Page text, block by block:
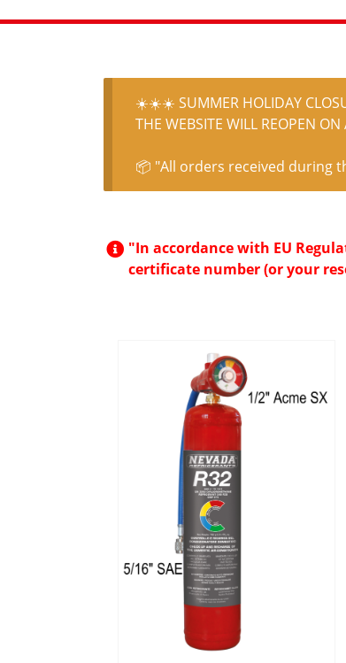
☀️☀️☀️ SUMMER HOLIDAY
THE WEBSITE WILL REOPEN
📦 "All orders received during
"In accordance with EU
certificate number (or your